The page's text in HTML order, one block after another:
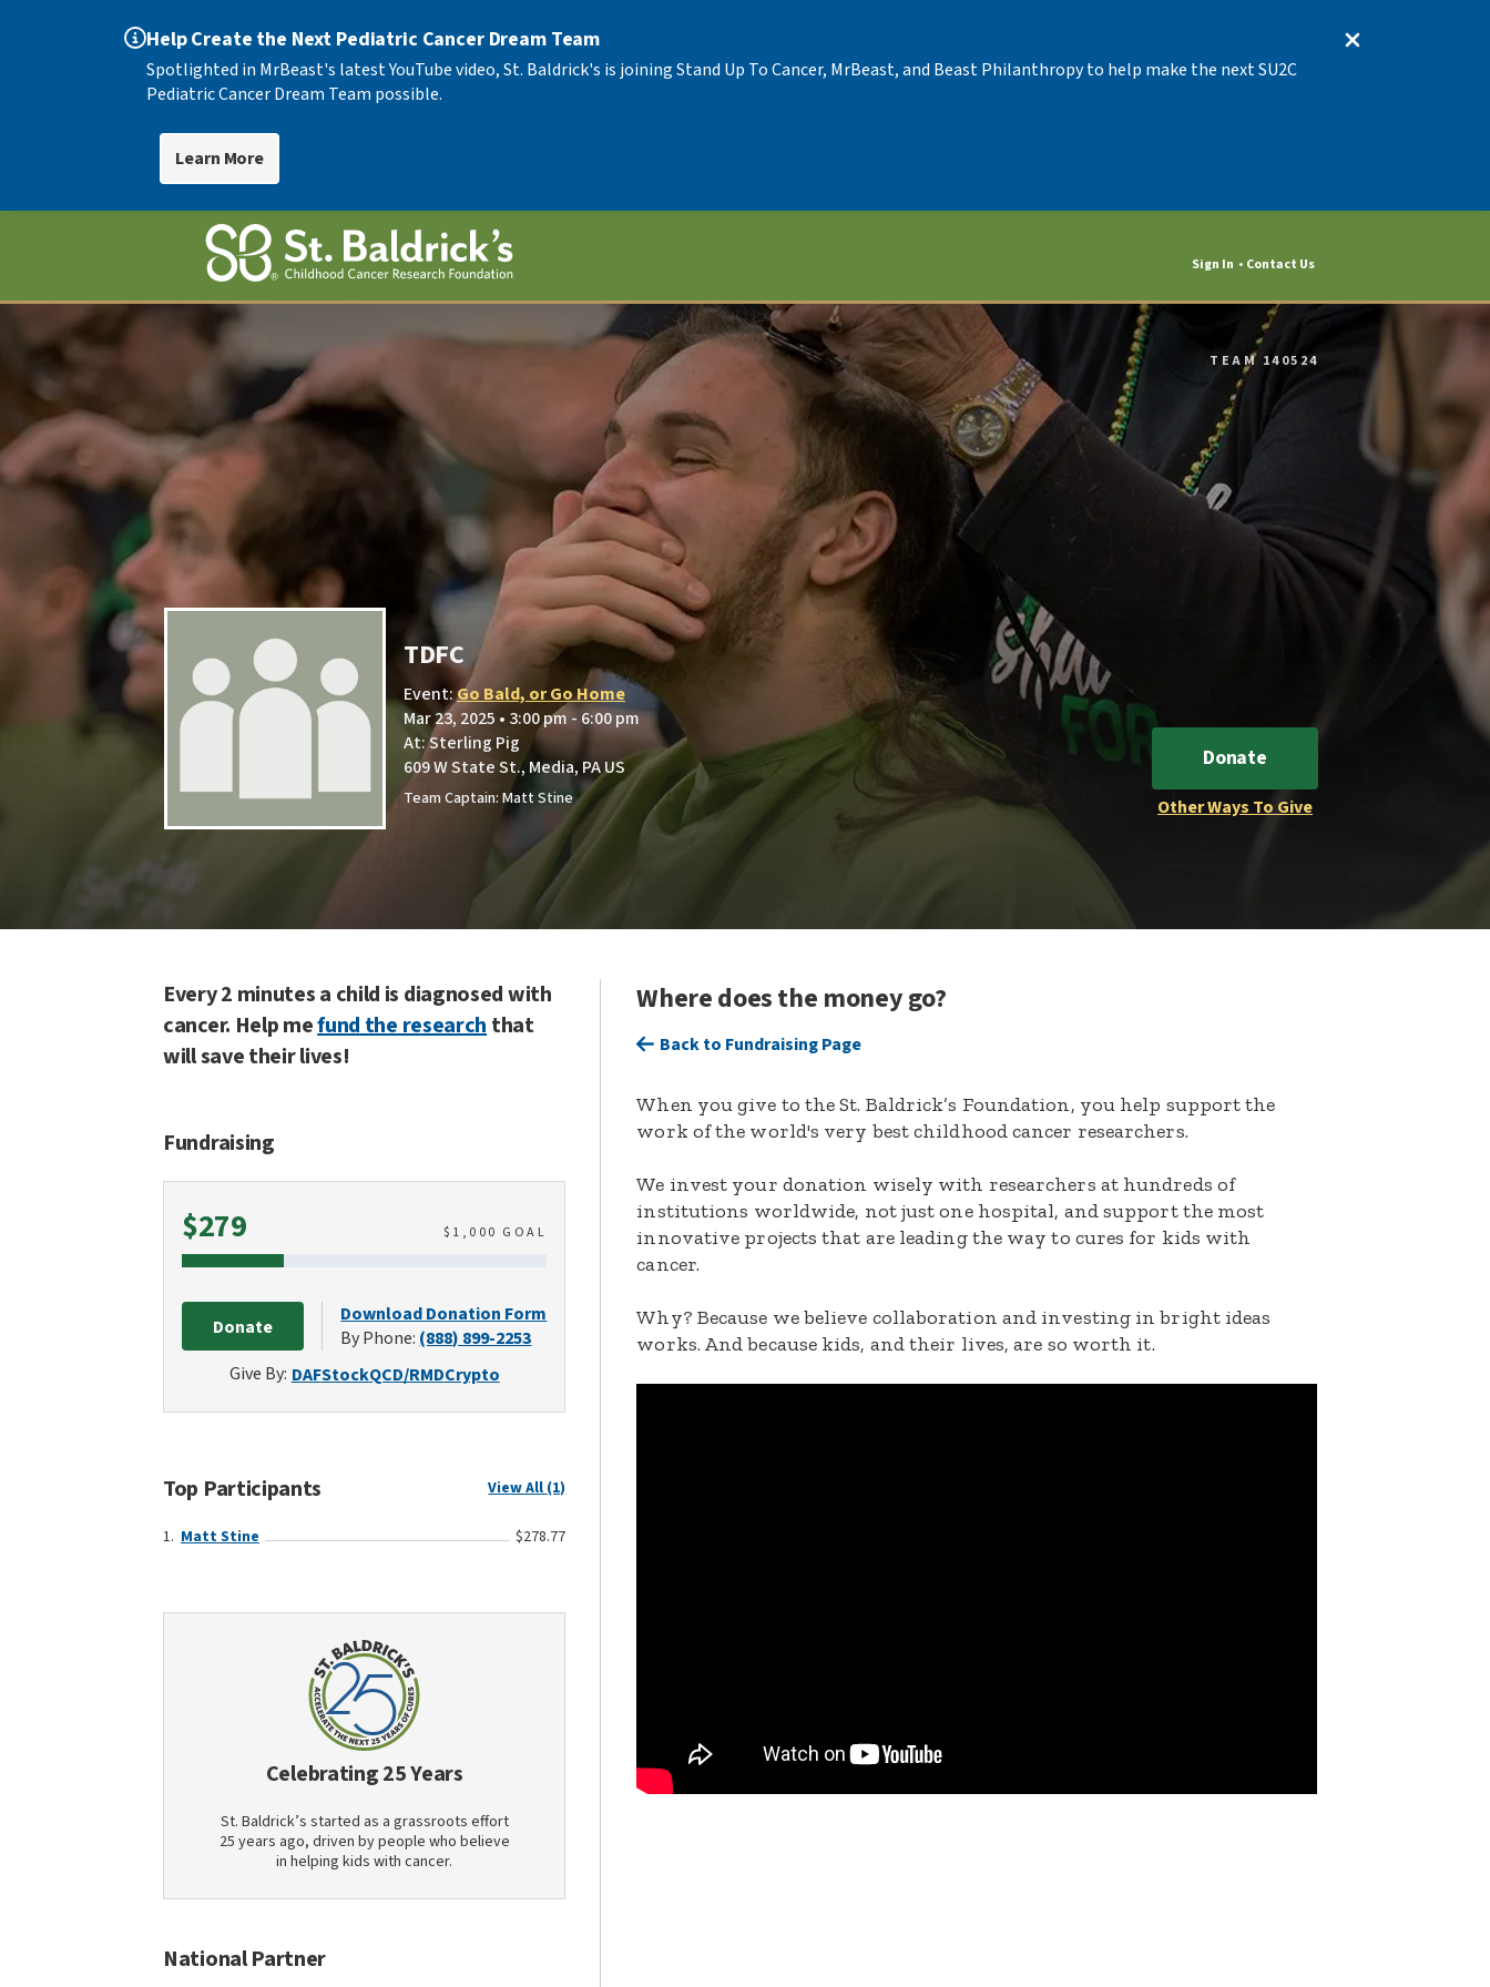
Help Create the Next Pediatric Cancer Dream Team
Spotlighted in MrBeast's latest YouTube video, St. Baldrick's is joining Stand Up To Cancer, MrBeast, and Beast Philanthropy to help make the next SU2C
Pediatric Cancer Dream Team possible.
Learn More
Sign In Contact Us
TEAM 140524
TDFC
Event:Go Bald, or Go Home
Mar 23, 2025 • 3:00 pm - 6:00 pm
At: Sterling Pig
609 W State St., Media, PA US
Team Captain: Matt Stine
Donate
Other Ways To Give
Every 2 minutes a child is diagnosed with
cancer. Help mefund the researchthat
will save their lives!
Fundraising
$279Raised $ 1,000 GOAL
Donate
Download Donation Form
By Phone: (888) 899-2253
Give By: DAFStockQCD/RMDCrypto
Top Participants View All (1)
Matt Stine $278.77
Celebrating 25 Years
St. Baldrick’s started as a grassroots effort
25 years ago, driven by people who believe
in helping kids with cancer.
National Partner
Where does the money go?
Back to Fundraising Page
When you give to the St. Baldrick’s Foundation, you help support the
work of the world's very best childhood cancer researchers.
We invest your donation wisely with researchers at hundreds of
institutions worldwide, not just one hospital, and support the most
innovative projects that are leading the way to cures for kids with
cancer.
Why? Because we believe collaboration and investing in bright ideas
works. And because kids, and their lives, are so worth it.